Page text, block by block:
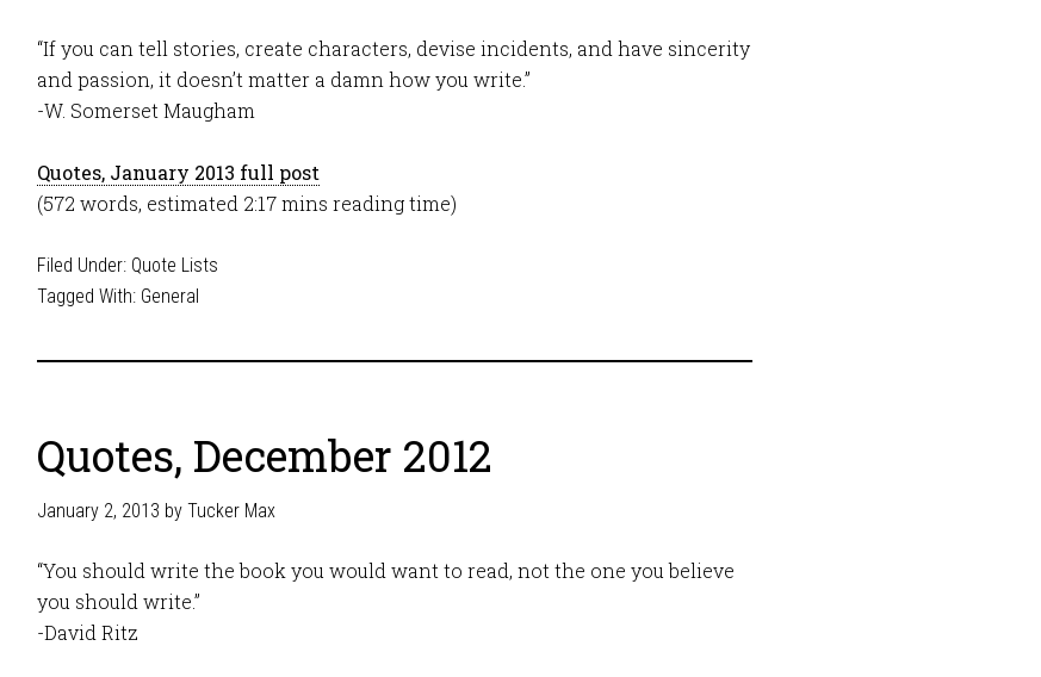
“If you can tell stories, create characters, devise incidents, and have sincerity
and passion, it doesn’t matter a damn how you write.”
-W. Somerset Maugham
Quotes, January 2013 full post
(572 words, estimated 2:17 mins reading time)
Filed Under: Quote Lists
Tagged With: General
Quotes, December 2012
January 2, 2013 by Tucker Max
“You should write the book you would want to read, not the one you believe
you should write.”
-David Ritz